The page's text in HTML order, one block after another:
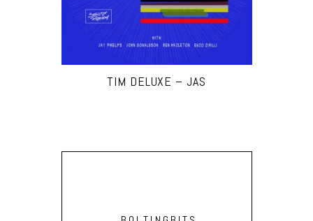
TIM DELUXE – JAS